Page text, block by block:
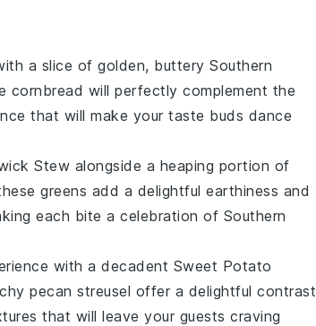
a slice of golden, buttery Southern
cornbread will perfectly complement the
that will make your taste buds dance
Stew alongside a heaping portion of
greens add a delightful earthiness and
each bite a celebration of Southern
with a decadent Sweet Potato
pecan streusel offer a delightful contrast
that will leave your guests craving